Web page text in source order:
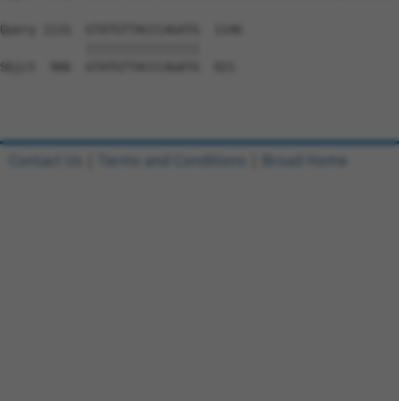
Query 1131  GTATGTTACCCAGATG  1146
Sbjct  906  GTATGTTACCCAGATG  921
Contact Us Terms and Conditions Broad Home